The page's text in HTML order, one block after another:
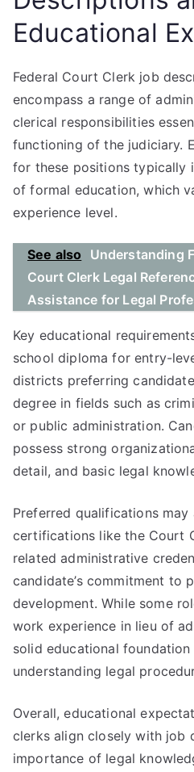
Educational
Federal Court Clerk job
encompass a range of
clerical responsibilities
functioning of the judiciary.
for these positions typically
of formal education, which
experience level.
See also
Understanding
Court Clerk Legal
Assistance for Legal
Key educational
school diploma for entry-
districts preferring
degree in fields such as
or public administration.
possess strong
detail, and basic legal
Preferred qualifications may
certifications like the Court
related administrative
candidate’s commitment to
development. While some
work experience in lieu of
solid educational
understanding legal
Overall, educational
clerks align closely with job
importance of legal